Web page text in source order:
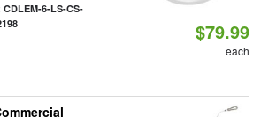
CDLEM-6-LS-CS-
$79.99
each